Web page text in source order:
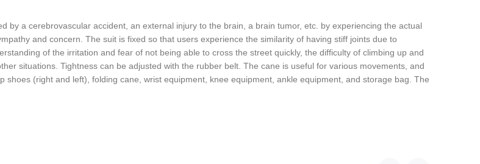
by a cerebrovascular accident, an external injury to the brain, a brain tumor, etc. by experiencing the actual
and concern. The suit is fixed so that users experience the similarity of having stiff joints due to
of the irritation and fear of not being able to cross the street quickly, the difficulty of climbing up and
situations. Tightness can be adjusted with the rubber belt. The cane is useful for various movements, and
(right and left), folding cane, wrist equipment, knee equipment, ankle equipment, and storage bag. The